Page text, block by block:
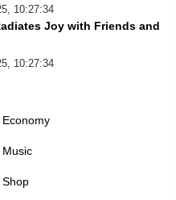
10:27:34
Joy with Friends and
10:27:34
Economy
Music
Shop